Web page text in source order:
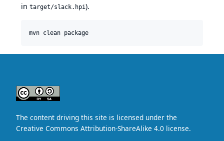
in target/slack.hpi).
mvn clean package